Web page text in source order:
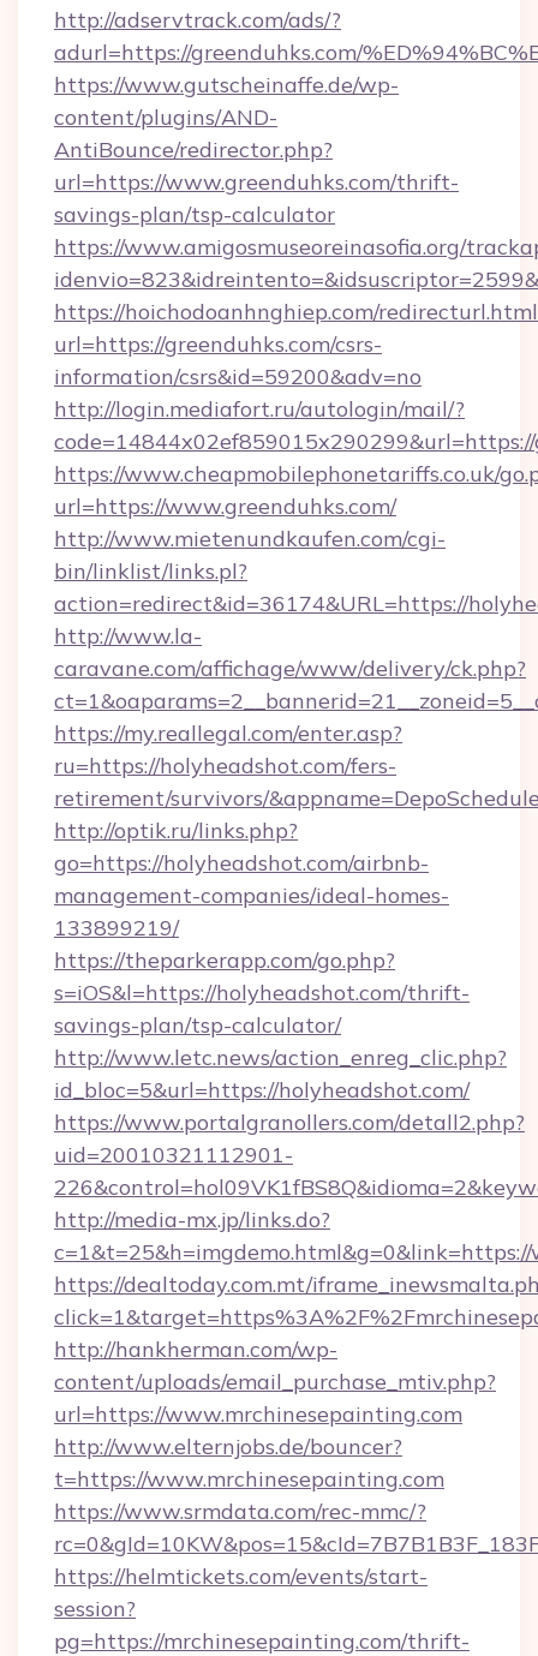
http://adservtrack.com/ads/?
adurl=https://greenduhks.com/
https://www.gutscheinaffe.de/wp-
content/plugins/AND-
AntiBounce/redirector.php?
url=https://www.greenduhks.com/thrift-
savings-plan/tsp-calculator
https://www.amigosmuseoreinasofia.org/
https://hoichodoanhnghiep.com/
url=https://greenduhks.com/csrs-
information/csrs&id=59200&adv=no
http://login.mediafort.ru/autologin/mail/?
code=14844x02ef859015x290299&url=https://
https://www.cheapmobilephonetariffs.co.uk/
url=https://www.greenduhks.com/
http://www.mietenundkaufen.com/cgi-
bin/linklist/links.pl?
action=redirect&id=36174&URL=https://
http://www.la-
caravane.com/affichage/www/delivery/ck.php?
https://my.reallegal.com/enter.asp?
ru=https://holyheadshot.com/fers-
retirement/survivors/
http://optik.ru/links.php?
go=https://holyheadshot.com/airbnb-
management-companies/ideal-homes-
133899219/
https://theparkerapp.com/go.php?
s=iOS&l=https://holyheadshot.com/thrift-
savings-plan/tsp-calculator/
http://www.letc.news/action_enreg_clic.php?
id_bloc=5&url=https://holyheadshot.com/
https://www.portalgranollers.com/detall2.php?
uid=20010321112901-
http://media-mx.jp/links.do?
https://dealtoday.com.mt/
http://hankherman.com/wp-
content/uploads/email_purchase_mtiv.php?
url=https://www.mrchinesepainting.com
http://www.elternjobs.de/bouncer?
t=https://www.mrchinesepainting.com
https://www.srmdata.com/rec-mmc/?
https://helmtickets.com/events/start-
session?
pg=https://mrchinesepainting.com/thrift-